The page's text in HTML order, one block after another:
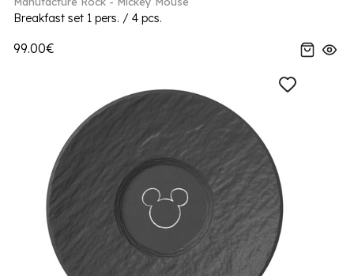
Breakfast set 1 pers. / 4 pcs.
99.00€